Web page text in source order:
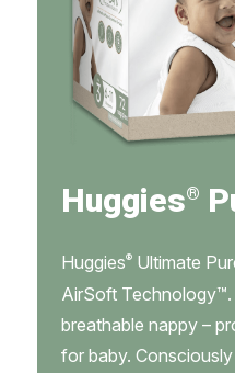
Huggies®
Huggies® Ultimate
AirSoft
breathable nappy –
for baby.